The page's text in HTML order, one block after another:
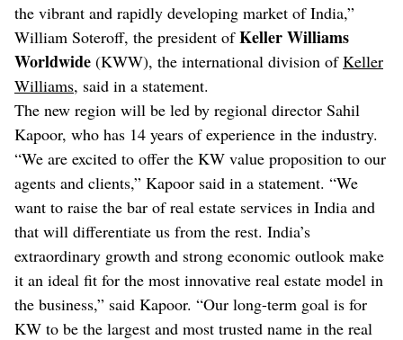
the vibrant and rapidly developing market of India,”
William Soteroff, the president ofKeller Williams
Worldwide (KWW), the international division ofKeller
Williams, said in a statement.
The new region will be led by regional director Sahil
Kapoor, who has 14 years of experience in the industry.
“We are excited to offer the KW value proposition to our
agents and clients,” Kapoor said in a statement. “We
want to raise the bar of real estate services in India and
that will differentiate us from the rest. India’s
extraordinary growth and strong economic outlook make
it an ideal fit for the most innovative real estate model in
the business,” said Kapoor. “Our long-term goal is for
KW to be the largest and most trusted name in the real